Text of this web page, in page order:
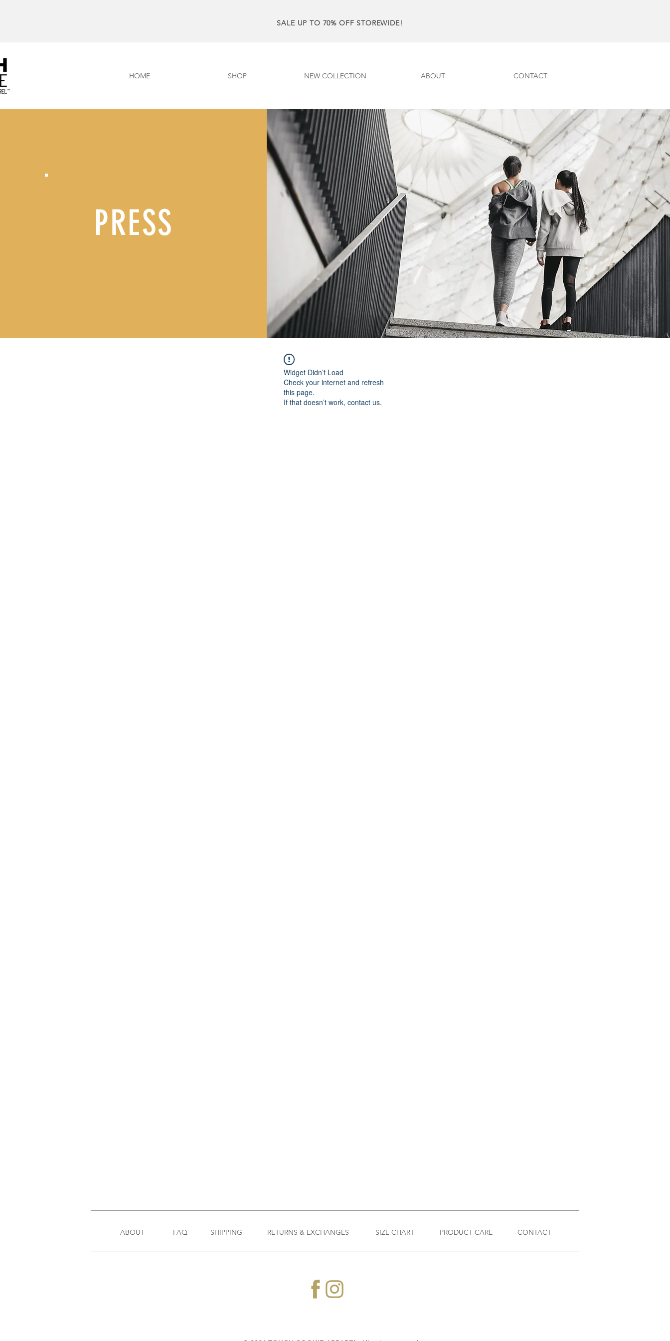
SALE UP TO 70% OFF STOREWIDE!
HOME SHOP NEW COLLECTION ABOUT CONTACT
PRESS
Widget Didn’t Load
Check your internet and refresh
this page.
If that doesn’t work, contact us.
ABOUT FAQ SHIPPING RETURNS & EXCHANGES SIZE CHART PRODUCT CARE CONTACT